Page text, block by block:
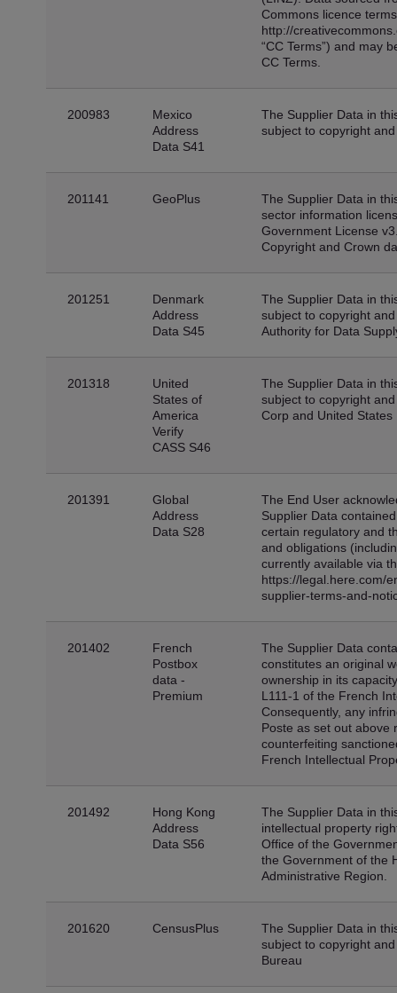
Commons licence
http://
“CC Terms”) and may
CC Terms.
200983
Mexico
Address
Data S41
The Supplier Data in
subject to copyright
201141 GeoPlus
The Supplier Data in
sector information
Government License
Copyright and Crown
201251
Denmark
Address
Data S45
The Supplier Data in
subject to copyright
Authority for Data
201318
United
States of
America
Verify
CASS S46
The Supplier Data in
subject to copyright
Corp and United States
201391
Global
Address
Data S28
The End User
Supplier Data
certain regulatory and
and obligations
currently available via
https://legal.here.com/
supplier-terms-and-
201402
French
Postbox
data -
Premium
The Supplier Data
constitutes an original
ownership in its
L111-1 of the French
Consequently, any
Poste as set out above
counterfeiting
French Intellectual
201492
Hong Kong
Address
Data S56
The Supplier Data in
intellectual property
Office of the
the Government of the
Administrative Region.
201620 CensusPlus
The Supplier Data in
subject to copyright
Bureau